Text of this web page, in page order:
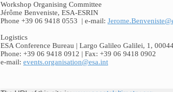
Workshop Organising Committee
Jérôme Benveniste, ESA-ESRIN
Phone +39 06 9418 0553
| e-mail:
Logistics
ESA Conference Bureau | Largo Galileo Galilei, 1,
Phone: +39 06 9418 0912 | Fax: +39 06 9418 0902
e-mail: events.organisation@esa.int